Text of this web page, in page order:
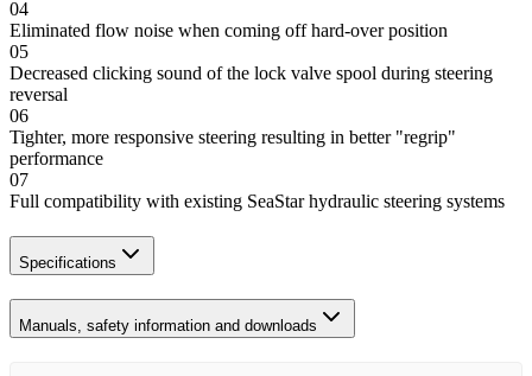
04
Eliminated flow noise when coming off hard-over position
05
Decreased clicking sound of the lock valve spool during steering
reversal
06
Tighter, more responsive steering resulting in better "regrip"
performance
07
Full compatibility with existing SeaStar hydraulic steering systems
Specifications
Manuals, safety information and downloads